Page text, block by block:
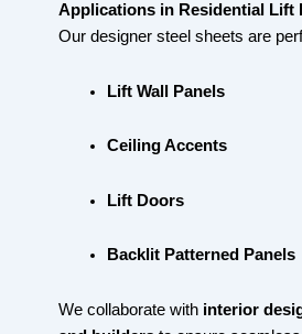
Applications in Residential Lift
Our designer steel sheets are
Lift Wall Panels
Ceiling Accents
Lift Doors
Backlit Patterned Panels
We collaborate with interior